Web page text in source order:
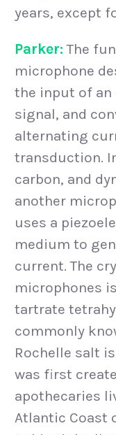
years, except
Parker: The
microphone
the input of
signal, and
alternating
transduction.
carbon, and
another
uses a
medium to
current. The
microphones
tartrate
commonly
Rochelle salt
was first
apothecaries
Atlantic Coast